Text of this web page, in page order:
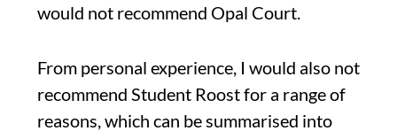
would not recommend Opal Court.
From personal experience, I would also not
recommend Student Roost for a range of
reasons, which can be summarised into